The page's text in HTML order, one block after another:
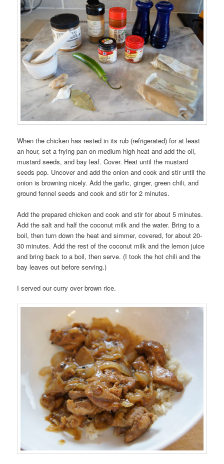
When the chicken has rested in its rub (refrigerated) for at least
an hour, set a frying pan on medium high heat and add the oil,
mustard seeds, and bay leaf. Cover. Heat until the mustard
seeds pop. Uncover and add the onion and cook and stir until the
onion is browning nicely. Add the garlic, ginger, green chili, and
ground fennel seeds and cook and stir for 2 minutes.
Add the prepared chicken and cook and stir for about 5 minutes.
Add the salt and half the coconut milk and the water. Bring to a
boil, then turn down the heat and simmer, covered, for about 20-
30 minutes. Add the rest of the coconut milk and the lemon juice
and bring back to a boil, then serve. (I took the hot chili and the
bay leaves out before serving.)
I served our curry over brown rice.